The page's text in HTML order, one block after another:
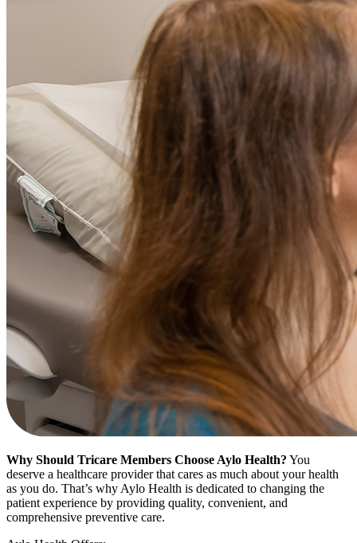
Why Should Tricare Members Choose Aylo Health? You
deserve a healthcare provider that cares as much about your health
as you do. That’s why Aylo Health is dedicated to changing the
patient experience by providing quality, convenient, and
comprehensive preventive care.